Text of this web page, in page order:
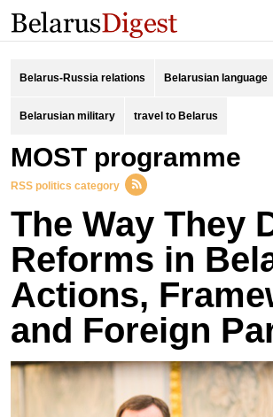
Belarus-Russia relations Belarusian language
Belarusian military travel to Belarus
MOST programme
RSS politics category
The Way They
Reforms in
Actions,
and Foreign